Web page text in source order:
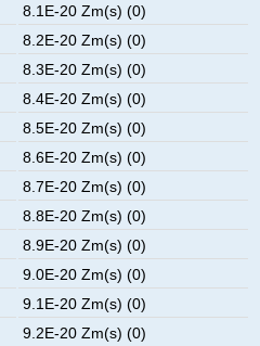
8.1E-20 Zm(s) (0)
8.2E-20 Zm(s) (0)
8.3E-20 Zm(s) (0)
8.4E-20 Zm(s) (0)
8.5E-20 Zm(s) (0)
8.6E-20 Zm(s) (0)
8.7E-20 Zm(s) (0)
8.8E-20 Zm(s) (0)
8.9E-20 Zm(s) (0)
9.0E-20 Zm(s) (0)
9.1E-20 Zm(s) (0)
9.2E-20 Zm(s) (0)